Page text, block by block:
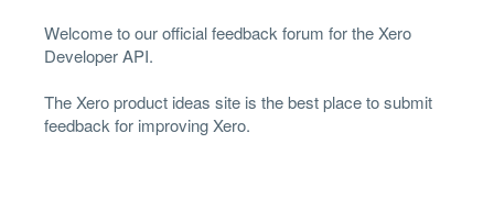
Welcome to our official feedback forum for the Xero
DeveloperAPI.
TheXero product ideas site is the best place to submit
feedback for improving Xero.